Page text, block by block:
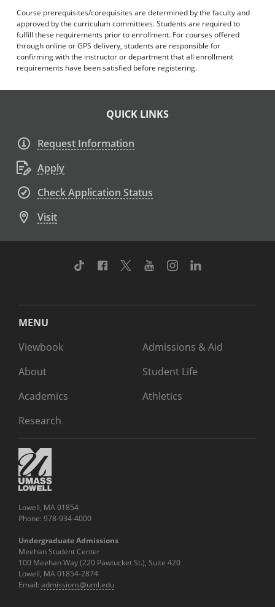
Print My Catalog
Course prerequisites/corequisites are determined by the faculty and
approved by the curriculum committees. Students are required to
fulfill these requirements prior to enrollment. For courses offered
through online or GPS delivery, students are responsible for
confirming with the instructor or department that all enrollment
requirements have been satisfied before registering.
QUICK LINKS
Request Information
Apply
Check Application Status
Visit
TikTok Facebook
TwitterYoutubeInstagram
MENU
Viewbook
About
Academics
Research
Admissions & Aid
Student Life
Athletics
Lowell, MA 01854
Phone: 978-934-4000
Undergraduate Admissions
Meehan Student Center
100 Meehan Way (220 Pawtucket St.), Suite 420
Lowell, MA 01854-2874
Email: admissions@uml.edu